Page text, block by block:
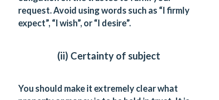
request. Avoid using words such as “I firmly
expect”, “I wish”, or “I desire”.
(ii) Certainty of subject
You should make it extremely clear what